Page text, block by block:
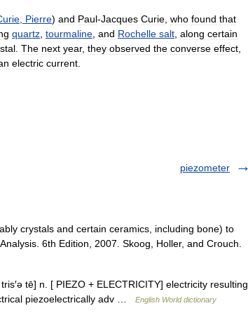
Pierre) and Paul-Jacques Curie who found that
quartz tourmaline and Rochelle salt along certain
The next year, they observed the converse effect
electric current
piezometer
crystals and certain ceramics, including bone) to
6th Edition, 2007. Skoog, Holler, and Crouch.
tē] n. [ PIEZO + ELECTRICITY] electricity resulting
piezoelectrically adv …
English World dictionary